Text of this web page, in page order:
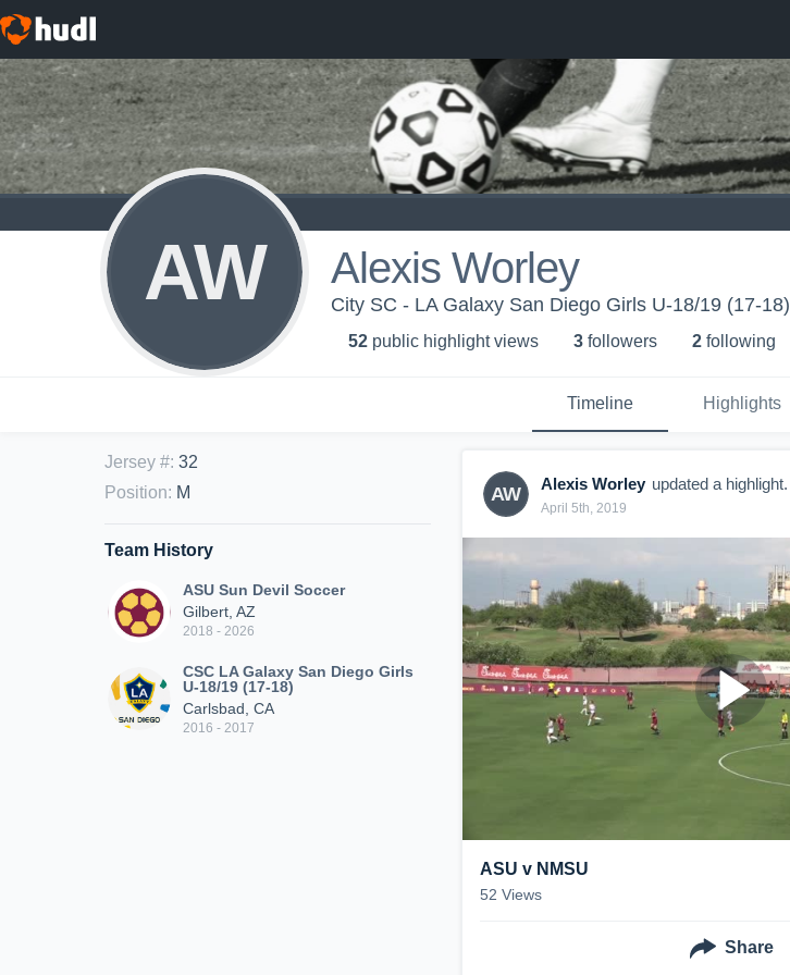
AW Alexis Worley
City SC - LA Galaxy San Diego Girls U-18/19 (17-18)
52 public highlight views 3 followers 2 following
Timeline Highlights
Jersey #: 32
Position: M
Team History
ASU Sun Devil Soccer
Gilbert, AZ
2018 - 2026
CSC LA Galaxy San Diego Girls
U-18/19 (17-18)
Carlsbad, CA
2016 - 2017
AW Alexis Worley updated a highlight.
April 5th, 2019
ASU v NMSU
52 Views
Share